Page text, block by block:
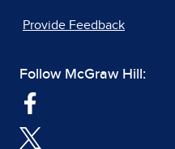
Provide Feedback
Follow McGraw Hill: